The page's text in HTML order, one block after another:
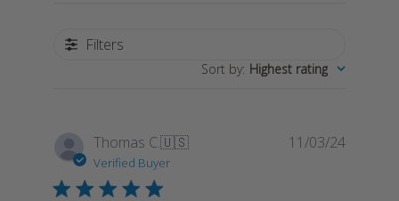
Filters
Sort by: Highest rating
Thomas C.🇺🇸
Verified Buyer
11/03/24